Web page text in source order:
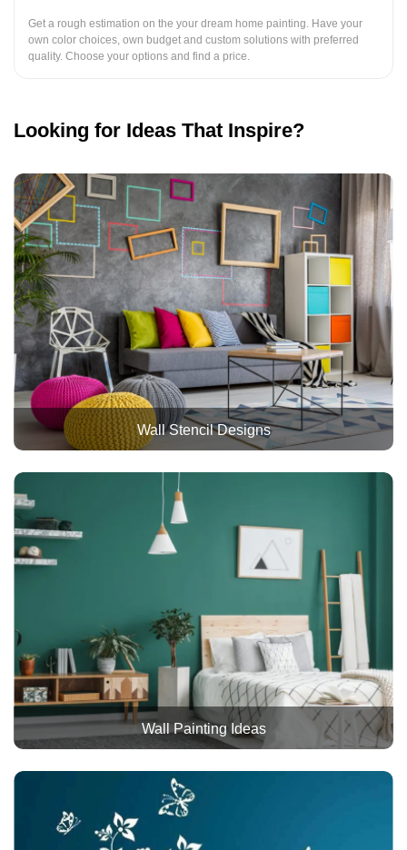
Get a rough estimation on the your dream home painting. Have your
own color choices, own budget and custom solutions with preferred
quality. Choose your options and find a price.
Looking for Ideas That Inspire?
Wall Stencil Designs
Wall Painting Ideas